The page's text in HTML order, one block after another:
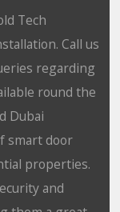
Tech
Call us
regarding
round the
Dubai
smart door
properties.
and